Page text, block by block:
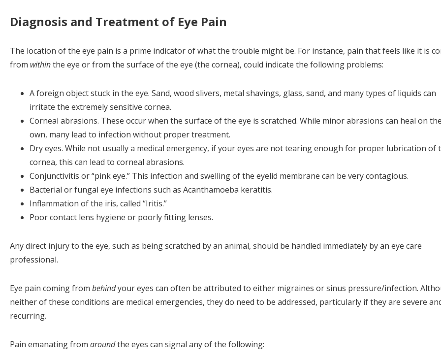
Diagnosis and Treatment of Eye Pain
The location of the eye pain is a prime indicator of what the trouble might be. For instance, pain that feels like it is
from withinthe eye or from the surface of the eye (the cornea), could indicate the following problems:
A foreign object stuck in the eye. Sand, wood slivers, metal shavings, glass, sand, and many types of liquids can
irritate the extremely sensitive cornea.
Corneal abrasions. These occur when the surface of the eye is scratched. While minor abrasions can heal on
own, many lead to infection without proper treatment.
Dry eyes. While not usually a medical emergency, if your eyes are not tearing enough for proper lubrication of
cornea, this can lead to corneal abrasions.
Conjunctivitis or “pink eye.” This infection and swelling of the eyelid membrane can be very contagious.
Bacterial or fungal eye infections such as Acanthamoeba keratitis.
Inflammation of the iris, called “Iritis.”
Poor contact lens hygiene or poorly fitting lenses.
Any direct injury to the eye, such as being scratched by an animal, should be handled immediately by an eye care
professional.
Eye pain coming from behindyour eyes can often be attributed to either migraines or sinus pressure/infection.
neither of these conditions are medical emergencies, they do need to be addressed, particularly if they are severe
recurring.
Pain emanating from aroundthe eyes can signal any of the following: